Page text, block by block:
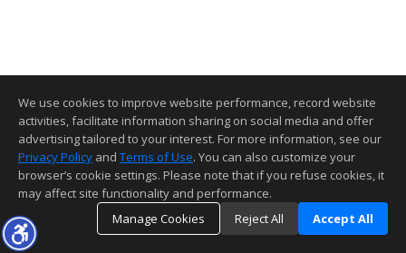
We use cookies to improve website performance, record website
activities, facilitate information sharing on social media and offer
advertising tailored to your interest. For more information, see our
Privacy Policy and Terms of Use. You can also customize your
browser’s cookie settings. Please note that if you refuse cookies, it
may affect site functionality and performance.
Manage Cookies
Reject All Accept All